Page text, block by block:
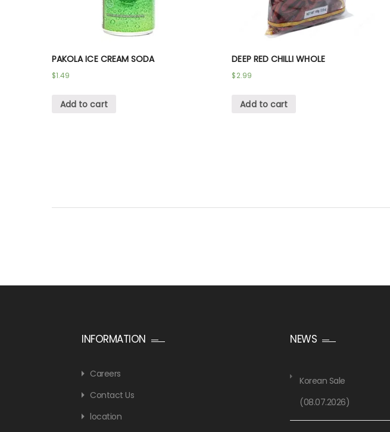
PAKOLA ICE CREAM SODA
$1.49
Add to cart
DEEP RED CHILLI WHOLE
$2.99
Add to cart
INFORMATION
Careers
Contact Us
location
NEWS
Korean Sale
(08.07.2026)